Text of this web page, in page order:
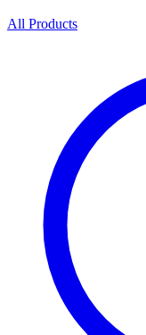
All Products